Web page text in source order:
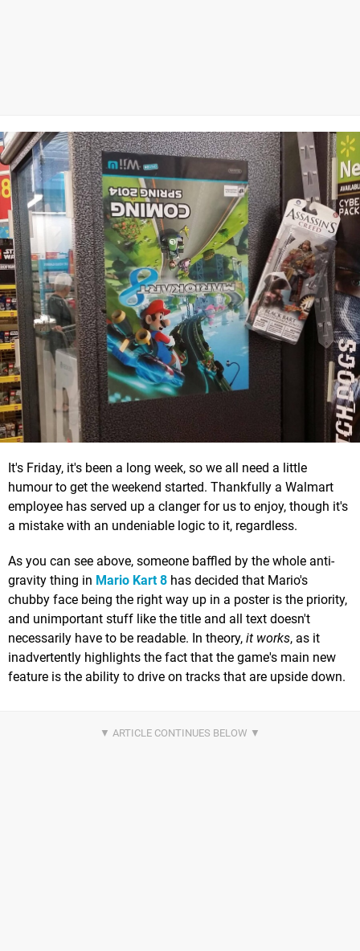
It's Friday, it's been a long week, so we all need a little
humour to get the weekend started. Thankfully a Walmart
employee has served up a clanger for us to enjoy, though it's
a mistake with an undeniable logic to it, regardless.
As you can see above, someone baffled by the whole anti-
gravity thing in Mario Kart 8 has decided that Mario's
chubby face being the right way up in a poster is the priority,
and unimportant stuff like the title and all text doesn't
necessarily have to be readable. In theory, it works, as it
inadvertently highlights the fact that the game's main new
feature is the ability to drive on tracks that are upside down.